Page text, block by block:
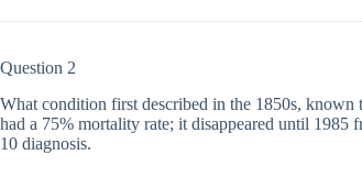
Question 2
What condition first described in the 1850s, known
had a 75% mortality rate; it disappeared until 1985
10 diagnosis.